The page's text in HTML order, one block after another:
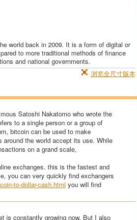
world back in 2009. It is a form of digital or
to more traditional methods of finance
and national governments.
浏览全尺寸版本
Satoshi Nakatomo who wrote the
to a single person or a group of
bitcoin can be used to make
the world accept its use. While
on a grand scale,
exchanges. this is the fastest and
you can very quickly find exchangers
to-dollar-cash.html you will find
is constantly growing now. But I also